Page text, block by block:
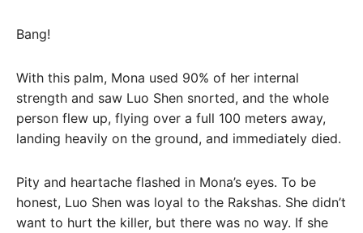
Bang!
With this palm, Mona used 90% of her internal
strength and saw Luo Shen snorted, and the whole
person flew up, flying over a full 100 meters away,
landing heavily on the ground, and immediately died.
Pity and heartache flashed in Mona’s eyes. To be
honest, Luo Shen was loyal to the Rakshas. She didn’t
want to hurt the killer, but there was no way. If she